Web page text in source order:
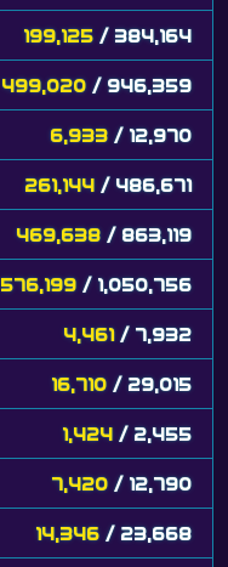
199,125 / 384,164
499,020 / 946,359
6,933 / 12,970
261,144 / 486,671
469,638 / 863,119
576,199 / 1,050,756
4,461 / 7,932
16,710 / 29,015
1,424 / 2,455
7,420 / 12,790
14,346 / 23,668